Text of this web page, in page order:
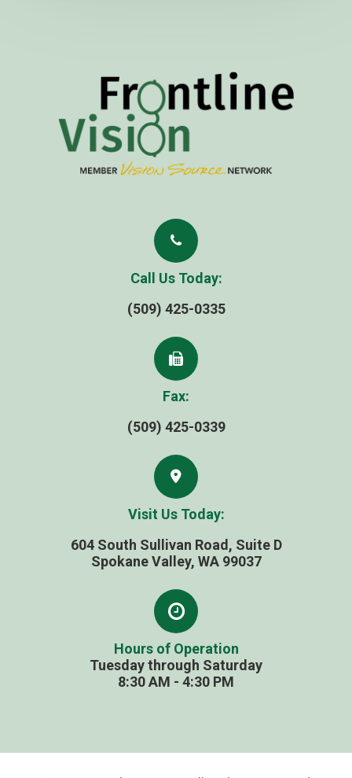
Call Us Today:
(509) 425-0335
Fax:
(509) 425-0339
Visit Us Today:
604 South Sullivan Road, Suite D
​​​​​​​Spokane Valley, WA 99037
Hours of Operation
Tuesday through Saturday
​​​​​​​8:30 AM - 4:30 PM